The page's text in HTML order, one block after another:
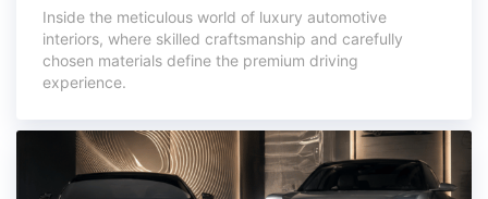
Inside the meticulous world of luxury automotive
interiors, where skilled craftsmanship and carefully
chosen materials define the premium driving
experience.